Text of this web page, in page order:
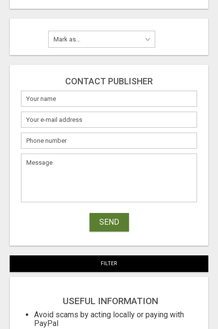
CONTACT PUBLISHER
SEND
FILTER
USEFUL INFORMATION
Avoid scams by acting locally or paying with
PayPal